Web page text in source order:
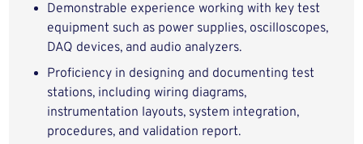
Demonstrable experience working with key test
equipment such as power supplies, oscilloscopes,
DAQ devices, and audio analyzers.
Proficiency in designing and documenting test
stations, including wiring diagrams,
instrumentation layouts, system integration,
procedures, and validation report.